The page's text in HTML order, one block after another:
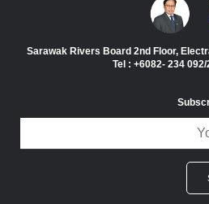
Sarawak Rivers Board 2nd Floor,
Tel : +6082- 234